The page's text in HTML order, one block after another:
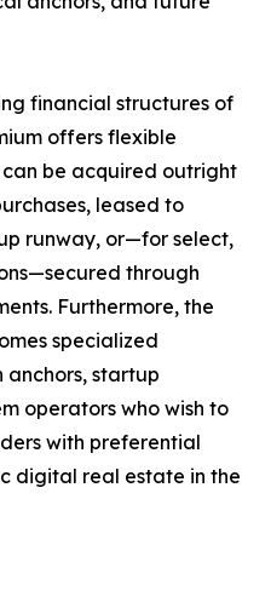
financial structures of
offers flexible
be acquired outright
leased to
runway, or—for select,
through
Furthermore, the
specialized
anchors, startup
operators who wish to
with preferential
digital real estate in the